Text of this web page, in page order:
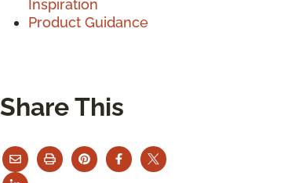
Inspiration
Product Guidance
Share This